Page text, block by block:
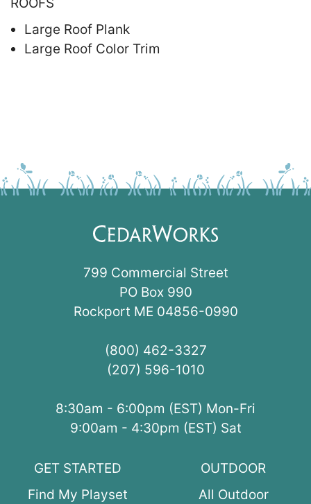
Large Roof Plank
Large Roof Color Trim
799 Commercial Street
PO Box 990
Rockport ME 04856-0990
(800) 462-3327
(207) 596-1010
8:30am - 6:00pm (EST) Mon-Fri
9:00am - 4:30pm (EST) Sat
GET STARTED
Find My Playset
OUTDOOR
All Outdoor